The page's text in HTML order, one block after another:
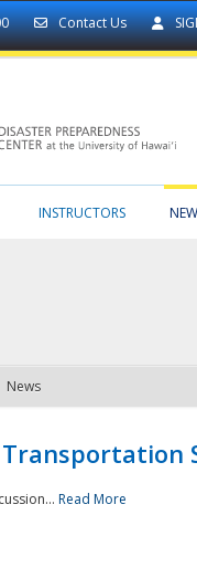
Contact Us
INSTRUCTORS
News
Transportation
Read More